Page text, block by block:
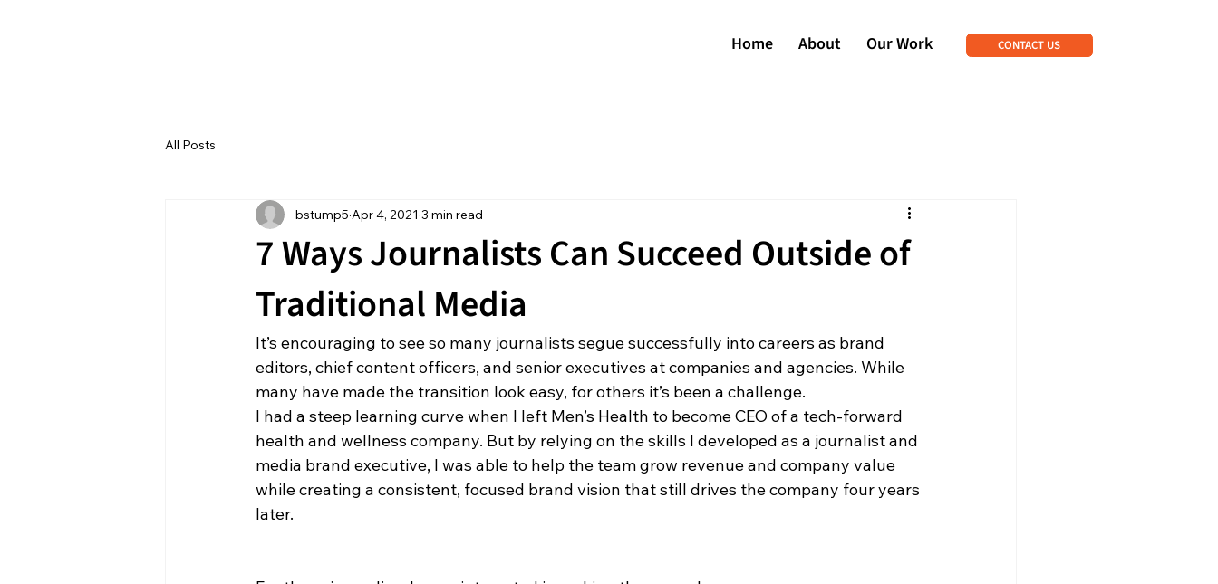
Home About Our Work CONTACT US
All Posts
7 Ways Journalists Can Succeed Outside of
Traditional Media
bstump5 Apr 4, 2021 3 min read
It’s encouraging to see so many journalists segue successfully into careers as brand
editors, chief content officers, and senior executives at companies and agencies. While
many have made the transition look easy, for others it’s been a challenge.
I had a steep learning curve when I left Men’s Health to become CEO of a tech-forward
health and wellness company. But by relying on the skills I developed as a journalist and
media brand executive, I was able to help the team grow revenue and company value
while creating a consistent, focused brand vision that still drives the company four years
later.